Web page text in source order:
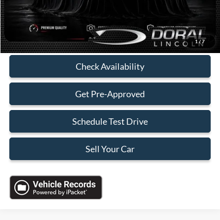
1 / 7
Electronic Filing Fee:
Sales Price:
$26,588
Click To Call
Check Availability
Get Pre-Approved
Schedule Test Drive
Sell Your Car